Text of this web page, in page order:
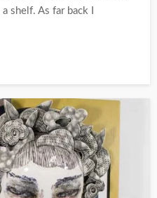
shelf. As far back I